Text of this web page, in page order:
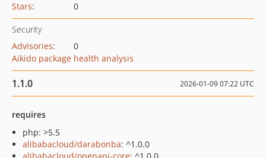
Stars: 0
Security
Advisories:
0
Aikido package health analysis
1.1.0 2026-01-09 07:22 UTC
requires
php: >5.5
alibabacloud/darabonba: ^1.0.0